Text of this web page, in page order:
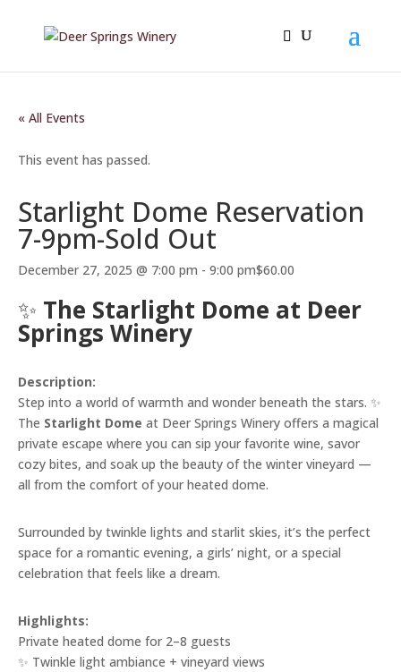
« All Events
This event has passed.
Starlight Dome Reservation
7-9pm-Sold Out
December 27, 2025 @ 7:00 pm - 9:00 pm$60.00
✨ The Starlight Dome at Deer
Springs Winery
Description:
Step into a world of warmth and wonder beneath the stars. ✨
The Starlight Dome at Deer Springs Winery offers a magical
private escape where you can sip your favorite wine, savor
cozy bites, and soak up the beauty of the winter vineyard —
all from the comfort of your heated dome.
Surrounded by twinkle lights and starlit skies, it’s the perfect
space for a romantic evening, a girls’ night, or a special
celebration that feels like a dream.
Highlights:
Private heated dome for 2–8 guests
✨ Twinkle light ambiance + vineyard views